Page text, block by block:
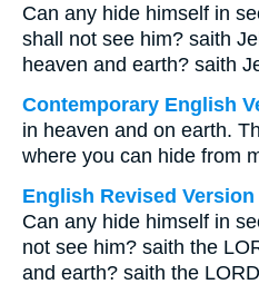
Can any hide himself in
shall not see him? saith
heaven and earth? saith
Contemporary English
in heaven and on earth.
where you can hide from
English Revised Version
Can any hide himself in
not see him? saith the
and earth? saith the